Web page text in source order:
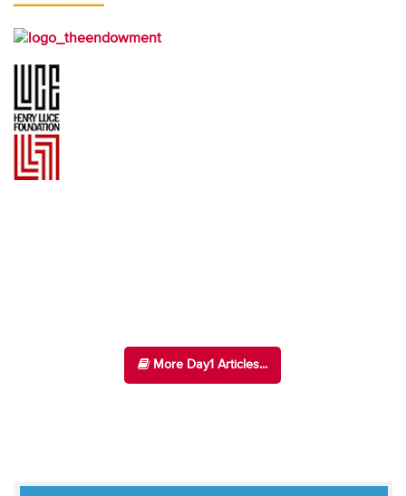
More Day1 Articles...